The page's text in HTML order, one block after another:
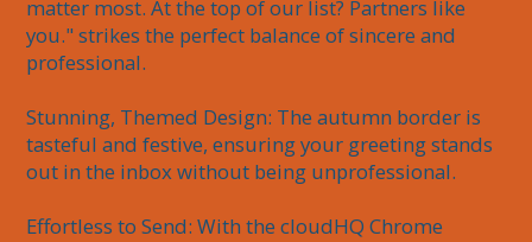
matter most. At the top of our list? Partners like
you." strikes the perfect balance of sincere and
professional.
Stunning, Themed Design: The autumn border is
tasteful and festive, ensuring your greeting stands
out in the inbox without being unprofessional.
Effortless to Send: With the cloudHQ Chrome